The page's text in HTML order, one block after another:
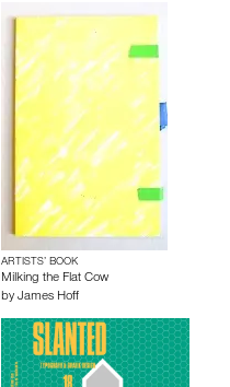
ARTISTS’ BOOK
Milking the Flat Cow
by James Hoff